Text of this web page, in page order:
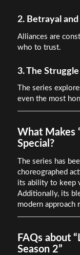
2. Betrayal
Alliances are
who to trust.
3. The
The series
even the most
What Makes
Special?
The series has
choreographed
its ability to keep
Additionally, its
modern approach
FAQs about
Season 2”